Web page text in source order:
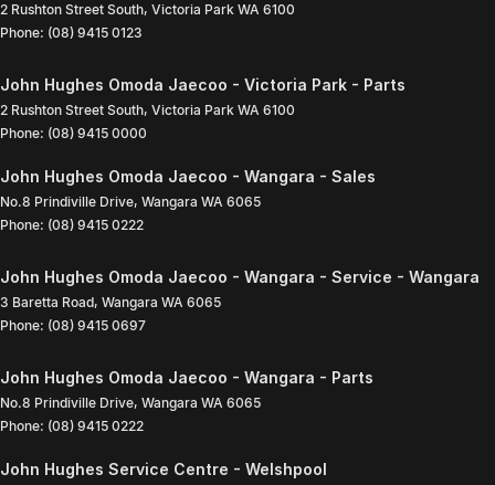
2 Rushton Street South, Victoria Park WA 6100
Phone: (08) 9415 0123
John Hughes Omoda Jaecoo - Victoria Park - Parts
2 Rushton Street South, Victoria Park WA 6100
Phone: (08) 9415 0000
John Hughes Omoda Jaecoo - Wangara - Sales
No.8 Prindiville Drive, Wangara WA 6065
Phone: (08) 9415 0222
John Hughes Omoda Jaecoo - Wangara - Service - Wangara
3 Baretta Road, Wangara WA 6065
Phone: (08) 9415 0697
John Hughes Omoda Jaecoo - Wangara - Parts
No.8 Prindiville Drive, Wangara WA 6065
Phone: (08) 9415 0222
John Hughes Service Centre - Welshpool